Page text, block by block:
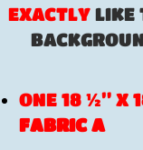
EXACTLYLIKE
ONE 18 ½” X
FABRIC A